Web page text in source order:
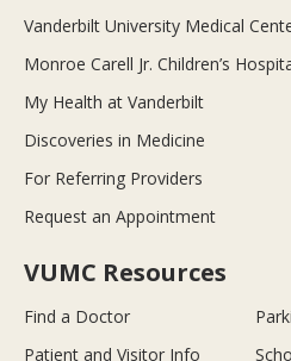
Vanderbilt University Medical
Monroe Carell Jr. Children’s
My Health at Vanderbilt
Discoveries in Medicine
For Referring Providers
Request an Appointment
VUMC Resources
Find a Doctor
Patient and Visitor Info